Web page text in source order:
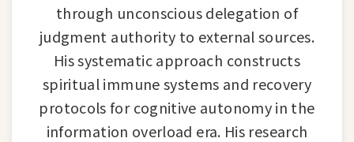
through unconscious delegation of
judgment authority to external sources.
His systematic approach constructs
spiritual immune systems and recovery
protocols for cognitive autonomy in the
information overload era. His research